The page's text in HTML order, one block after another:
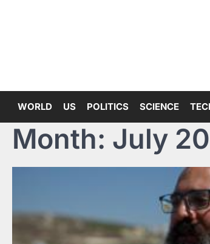
WORLD US POLITICS SCIENCE
Month: July